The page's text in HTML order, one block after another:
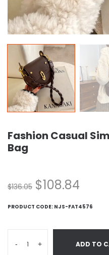
Fashion Casual
Bag
$136.05 $108.84
PRODUCT CODE: NJS-FAT4576
- + ADD TO